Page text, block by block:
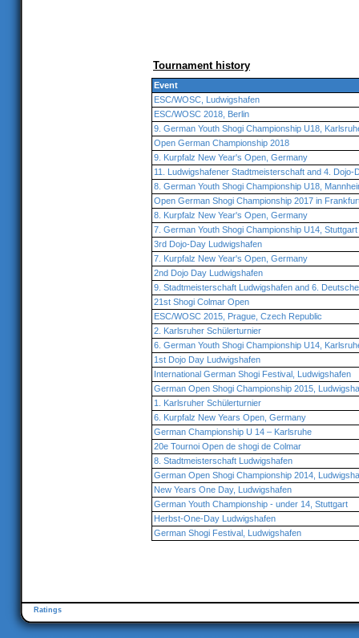
Tournament history
Event
ESC/WOSC, Ludwigshafen
ESC/WOSC 2018, Berlin
9. German Youth Shogi Championship U18,
Open German Championship 2018
9. Kurpfalz New Year's Open, Germany
11. Ludwigshafener Stadtmeisterschaft and 4. Dojo-
8. German Youth Shogi Championship U18,
Open German Shogi Championship 2017 in
8. Kurpfalz New Year's Open, Germany
7. German Youth Shogi Championship U14, Stuttgart
3rd Dojo-Day Ludwigshafen
7. Kurpfalz New Year's Open, Germany
2nd Dojo Day Ludwigshafen
9. Stadtmeisterschaft Ludwigshafen and 6.
21st Shogi Colmar Open
ESC/WOSC 2015, Prague, Czech Republic
2. Karlsruher Schülerturnier
6. German Youth Shogi Championship U14,
1st Dojo Day Ludwigshafen
International German Shogi Festival, Ludwigshafen
German Open Shogi Championship 2015,
1. Karlsruher Schülerturnier
6. Kurpfalz New Years Open, Germany
German Championship U 14 – Karlsruhe
20e Tournoi Open de shogi de Colmar
8. Stadtmeisterschaft Ludwigshafen
German Open Shogi Championship 2014,
New Years One Day, Ludwigshafen
German Youth Championship - under 14, Stuttgart
Herbst-One-Day Ludwigshafen
German Shogi Festival, Ludwigshafen
Ratings